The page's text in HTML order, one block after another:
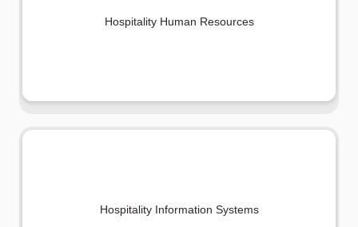
Hospitality Human Resources
Hospitality Information Systems